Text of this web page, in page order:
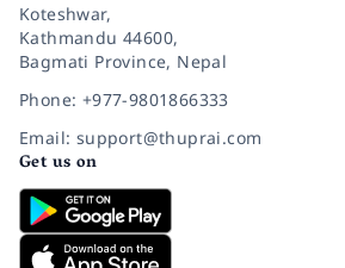
Koteshwar,
Kathmandu 44600,
Bagmati Province, Nepal
Phone: +977-9801866333
Email: support@thuprai.com
Get us on